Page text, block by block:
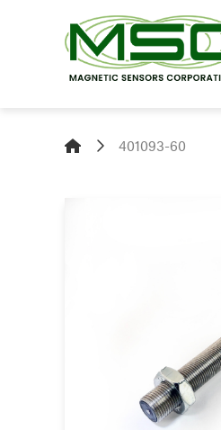
401093-60